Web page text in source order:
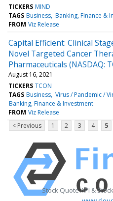
TICKERS MIND
TAGS Business Banking, Finance &
FROM Viz Release
Capital Efficient: Clinical
Novel Targeted Cancer
Pharmaceuticals (NASDAQ:
August 16, 2021
TICKERS TCON
TAGS Business Virus / Pandemic /
Banking, Finance & Investment
FROM Viz Release
< Previous
1 2 3 4 5
Stock Quote API &